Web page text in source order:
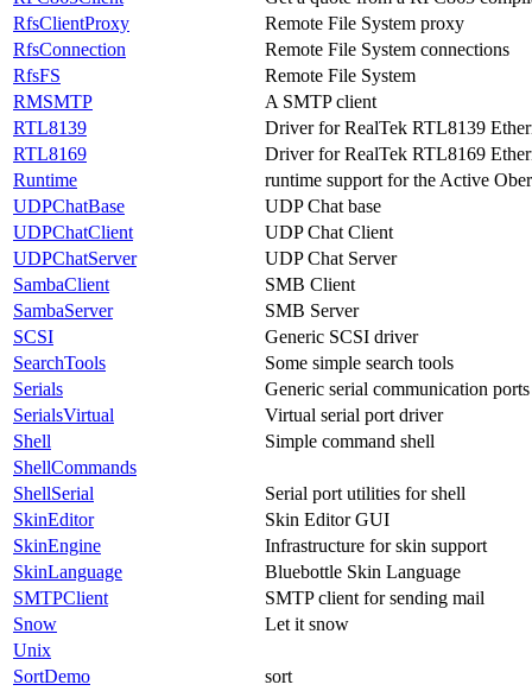
RfsClientProxy
Remote File System proxy
RfsConnection
Remote File System connections
RfsFS
Remote File System
RMSMTP
A SMTP client
RTL8139
Driver for RealTek RTL8139
RTL8169
Driver for RealTek RTL8169
Runtime
runtime support for the Active
UDPChatBase
UDP Chat base
UDPChatClient
UDP Chat Client
UDPChatServer
UDP Chat Server
SambaClient
SMB Client
SambaServer
SMB Server
SCSI
Generic SCSI driver
SearchTools
Some simple search tools
Serials
Generic serial communication
SerialsVirtual
Virtual serial port driver
Shell
Simple command shell
ShellCommands
ShellSerial
Serial port utilities for shell
SkinEditor
Skin Editor GUI
SkinEngine
Infrastructure for skin support
SkinLanguage
Bluebottle Skin Language
SMTPClient
SMTP client for sending mail
Snow
Let it snow
Unix
SortDemo
sort